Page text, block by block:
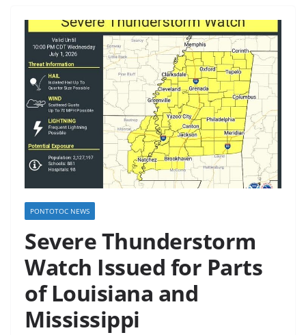
PONTOTOC NEWS
Severe Thunderstorm
Watch Issued for Parts
of Louisiana and
Mississippi